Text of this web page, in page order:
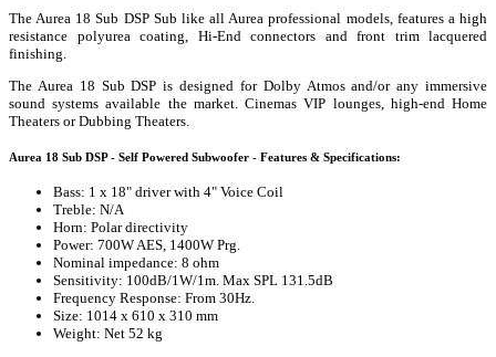
The Aurea 18 Sub DSP Sub like all Aurea professional models, features a high
resistance polyurea coating, Hi-End connectors and front trim lacquered
finishing.
The Aurea 18 Sub DSP is designed for Dolby Atmos and/or any immersive
sound systems available the market. Cinemas VIP lounges, high-end Home
Theaters or Dubbing Theaters.
Aurea 18 Sub DSP - Self Powered Subwoofer - Features & Specifications:
Bass: 1 x 18" driver with 4" Voice Coil
Treble: N/A
Horn: Polar directivity
Power: 700W AES, 1400W Prg.
Nominal impedance: 8 ohm
Sensitivity: 100dB/1W/1m. Max SPL 131.5dB
Frequency Response: From 30Hz.
Size: 1014 x 610 x 310 mm
Weight: Net 52 kg